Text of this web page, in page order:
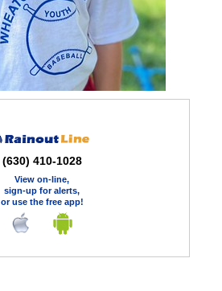
(630) 410-1028
View on-line,
sign-up for alerts,
or use the free app!